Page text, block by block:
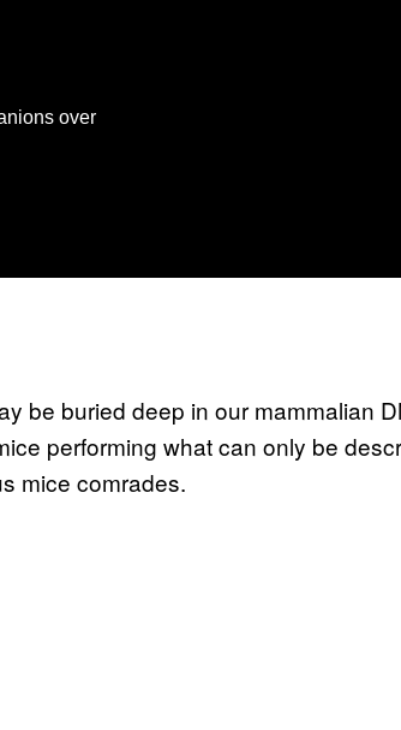
over
be buried deep in our mammalian
performing what can only be
mice comrades.